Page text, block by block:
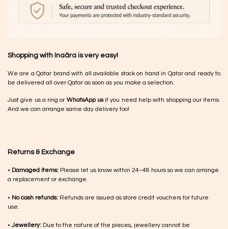
Shopping with Inaãra is very easy!
We are a Qatar brand with all available stock on hand in Qatar and ready to
be delivered all over Qatar as soon as you make a selection.
Just give us a ring or WhatsApp usif you need help with shopping our items.
And we can arrange same day delivery too!
Returns & Exchange
• Damaged items: Please let us know within 24–48 hours so we can arrange
a replacement or exchange
• No cash refunds: Refunds are issued as store credit vouchers for future
use.
•Jewellery: Due to the nature of the pieces, jewellery cannot be